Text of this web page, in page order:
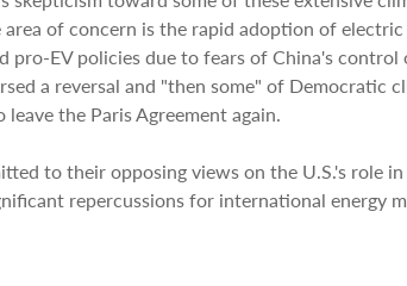
of concern is the rapid adoption of
pro-EV policies due to fears of China's control
a reversal and "then some" of Democratic
the Paris Agreement again.
to their opposing views on the U.S.'s role
repercussions for international energy